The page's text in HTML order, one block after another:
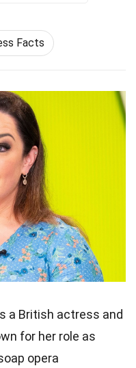
Facts
a British actress and
for her role as
opera